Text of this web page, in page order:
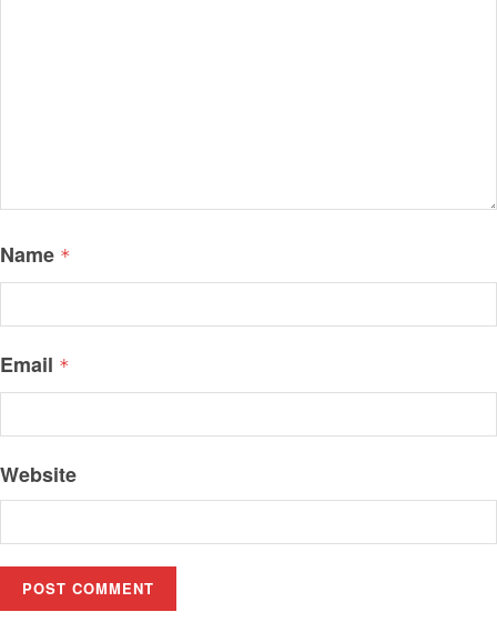
Name *
Email *
Website